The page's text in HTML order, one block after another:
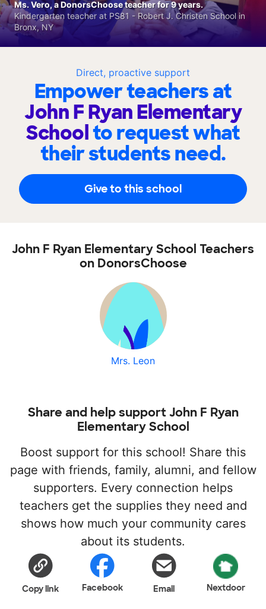
Direct, proactive support
Empower teachers at
John F Ryan Elementary
Schoolto request what
their students need.
Give to this school
Ms. Vero, a DonorsChoose teacher for 9 years.
Kindergarten teacher at PS81 - Robert J. Christen School in
Bronx, NY
John F Ryan Elementary School Teachers
on DonorsChoose
Mrs. Leon
Share and help support John F Ryan
Elementary School
Boost support for this school! Share this
page with friends, family, alumni, and fellow
supporters. Every connection helps
teachers get the supplies they need and
shows how much your community cares
about its students.
Copy link Facebook Email Nextdoor